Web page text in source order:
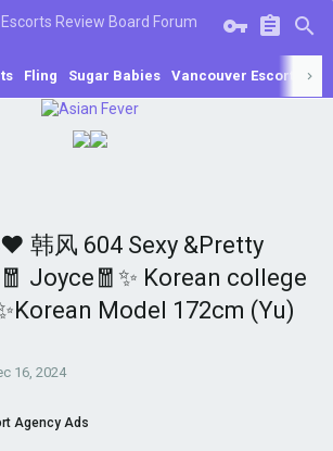
Fling Sugar Babies Vancouver Escorts
韩风 604 Sexy &Pretty
Joyce🧧✨ Korean college
Model 172cm (Yu)
16, 2024
Agency Ads